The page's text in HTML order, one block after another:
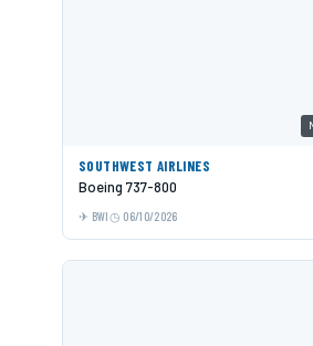
SOUTHWEST AIRLINES
Boeing 737-800
BWI 06/10/2026